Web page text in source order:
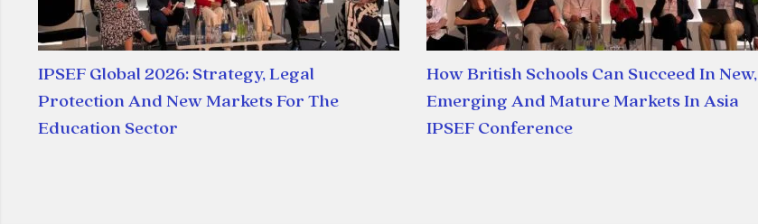
IPSEF Global 2026: Strategy, Legal
Protection And New Markets For The
Education Sector
How British Schools Can Succeed In New,
Emerging And Mature Markets In Asia
IPSEF Conference